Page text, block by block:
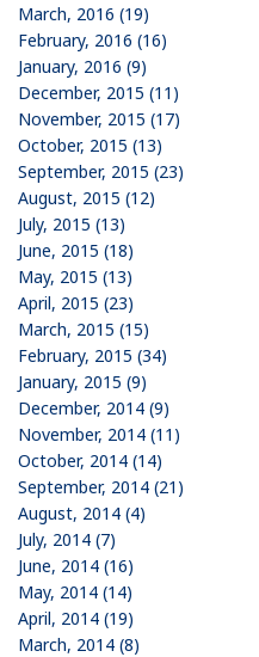
March, 2016 (19)
February, 2016 (16)
January, 2016 (9)
December, 2015 (11)
November, 2015 (17)
October, 2015 (13)
September, 2015 (23)
August, 2015 (12)
July, 2015 (13)
June, 2015 (18)
May, 2015 (13)
April, 2015 (23)
March, 2015 (15)
February, 2015 (34)
January, 2015 (9)
December, 2014 (9)
November, 2014 (11)
October, 2014 (14)
September, 2014 (21)
August, 2014 (4)
July, 2014 (7)
June, 2014 (16)
May, 2014 (14)
April, 2014 (19)
March, 2014 (8)